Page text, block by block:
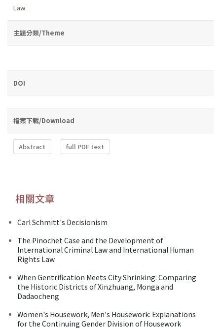
Law
主題分類/Theme
DOI
檔案下載/Download
Abstract full PDF text
相關文章
Carl Schmitt's Decisionism
The Pinochet Case and the Development of
International Criminal Law and International Human
Rights Law
When Gentrification Meets City Shrinking: Comparing
the Historic Districts of Xinzhuang, Monga and
Dadaocheng
Women's Housework, Men's Housework: Explanations
for the Continuing Gender Division of Housework